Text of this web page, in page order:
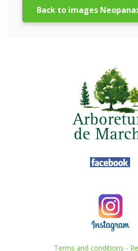
Back to images
Terms and conditions -